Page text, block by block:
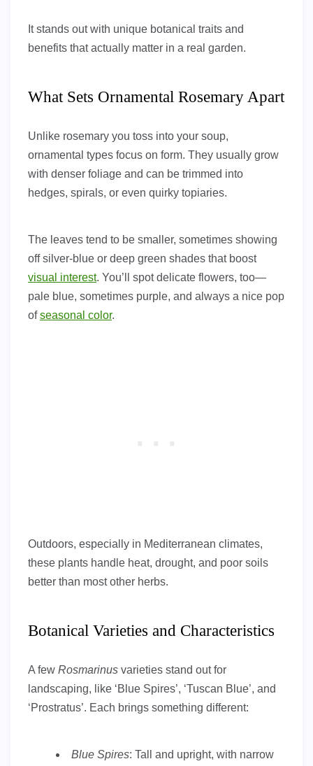
It stands out with unique botanical traits and
benefits that actually matter in a real garden.
What Sets Ornamental Rosemary Apart
Unlike rosemary you toss into your soup,
ornamental types focus on form. They usually grow
with denser foliage and can be trimmed into
hedges, spirals, or even quirky topiaries.
The leaves tend to be smaller, sometimes showing
off silver-blue or deep green shades that boost
visual interest. You’ll spot delicate flowers, too—
pale blue, sometimes purple, and always a nice pop
ofseasonal color.
Outdoors, especially in Mediterranean climates,
these plants handle heat, drought, and poor soils
better than most other herbs.
Botanical Varieties and Characteristics
A few Rosmarinus varieties stand out for
landscaping, like ‘Blue Spires’, ‘Tuscan Blue’, and
‘Prostratus’. Each brings something different:
Blue Spires: Tall and upright, with narrow